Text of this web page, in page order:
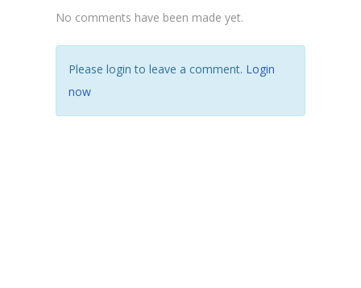
No comments have been made yet.
Please login to leave a comment. Login
now